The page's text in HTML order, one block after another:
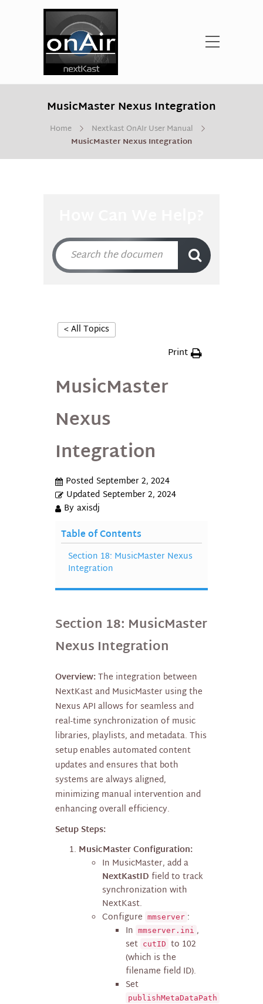
MusicMaster Nexus Integration
Home
Nextkast OnAIr User Manual
MusicMaster Nexus Integration
< All Topics
Print
MusicMaster
Nexus
Integration
Posted September 2, 2024
Updated September 2, 2024
By axisdj
Table of Contents
Section 18: MusicMaster Nexus
Integration
Section 18: MusicMaster
Nexus Integration
Overview:The integration between
NextKast and MusicMaster using the
Nexus API allows for seamless and
real-time synchronization of music
libraries, playlists, and metadata. This
setup enables automated content
updates and ensures that both
systems are always aligned,
minimizing manual intervention and
enhancing overall efficiency.
Setup Steps:
MusicMaster Configuration:
In MusicMaster, add a
NextKastID field to track
synchronization with
NextKast.
Configure mmserver :
In mmserver.ini ,
set cutID to 102
(which is the
filename field ID).
Set
publishMetaDataPath